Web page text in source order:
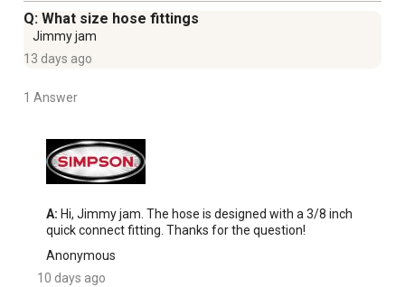
x 50 ft. kink and abrasion resistant hose with quick
connect fittings and polyurethane outer jacket
Welded steel frame construction with powder-coated
Gas pressure washer features 13 in. premium tires for
Pressure washer features 5 quick connect nozzle tips: 0,
15, 25, 40 and soap nozzle to use for a variety of
cleaning applications
3 year limited commercial engine warranty; 5 year limited
pump warranty; 10 year limited frame warranty; 90 day
limited accessory warranty
Q: What size hose fittings
Jimmy jam
13 days ago
1 Answer
A: Hi, Jimmy jam. The hose is designed with a 3/8 inch
quick connect fitting. Thanks for the question!
Anonymous
10 days ago